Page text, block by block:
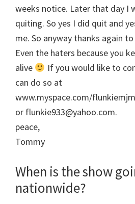
weeks notice. Later that day I
quiting. So yes I did quit and
me. So anyway thanks again
Even the haters because you
alive
If you would like to
can do so at
www.myspace.com/
or flunkie933@yahoo.com.
peace,
Tommy
When is the show
nationwide?